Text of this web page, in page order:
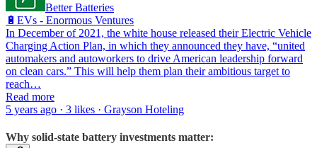
Better Batteries
🔋EVs - Enormous Ventures
In December of 2021, the white house released their Electric Vehicle
Charging Action Plan, in which they announced they have, “united
automakers and autoworkers to drive American leadership forward
on clean cars.” This will help them plan their ambitious target to
reach…
Read more
5 years ago · 3 likes · Grayson Hoteling
Why solid-state battery investments matter: